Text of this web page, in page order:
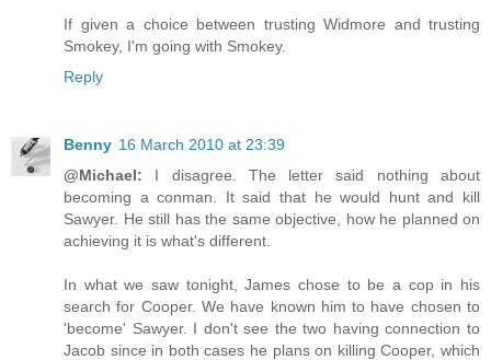
If given a choice between trusting Widmore and trusting
Smokey, I'm going with Smokey.
Reply
Benny 16 March 2010 at 23:39
@Michael: I disagree. The letter said nothing about
becoming a conman. It said that he would hunt and kill
Sawyer. He still has the same objective, how he planned on
achieving it is what's different.
In what we saw tonight, James chose to be a cop in his
search for Cooper. We have known him to have chosen to
'become' Sawyer. I don't see the two having connection to
Jacob since in both cases he plans on killing Cooper, which